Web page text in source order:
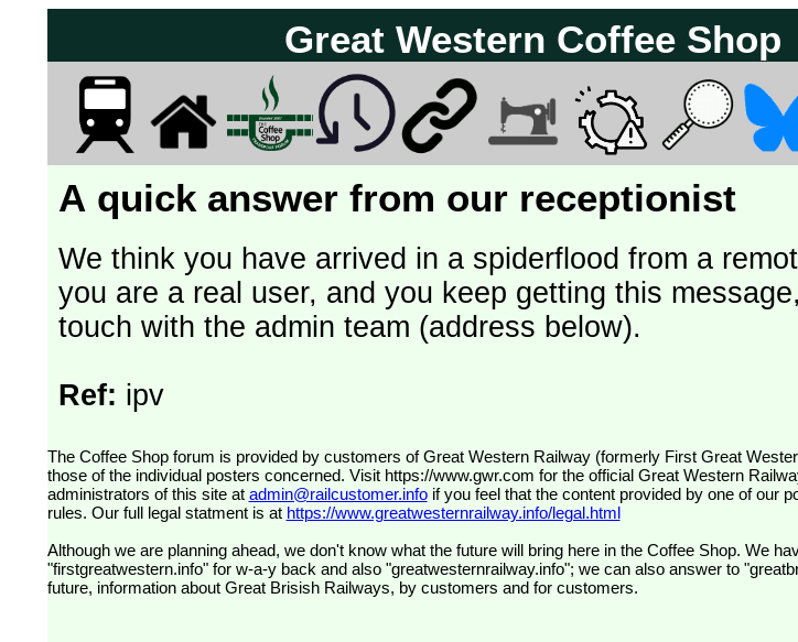
Great Western Coffee Shop
A quick answer from our receptionist
We think you have arrived in a spiderflood from a
you are a real user, and you keep getting this
touch with the admin team (address below).
Ref: ipv
The Coffee Shop forum is provided by customers of Great Western Railway (formerly First Great Western). The views expressed are
those of the individual posters concerned. Visit https://www.gwr.com for the official Great Western
administrators of this site at admin@railcustomer.infoif you feel that the content provided by one of our
rules. Our full legal statment is at https://www.greatwesternrailway.info/legal.html
Although we are planning ahead, we don't know what the future will bring here in the Coffee Shop. We
"firstgreatwestern.info" for w-a-y back and also "greatwesternrailway.info"; we can also answer to
future, information about Great Brisish Railways, by customers and for customers.